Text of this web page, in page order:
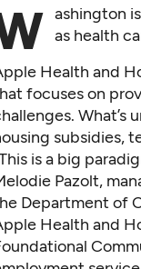
ashington
as health
Health and
focuses on
What’s
subsidies,
is a big
Pazolt,
Department of
Health and